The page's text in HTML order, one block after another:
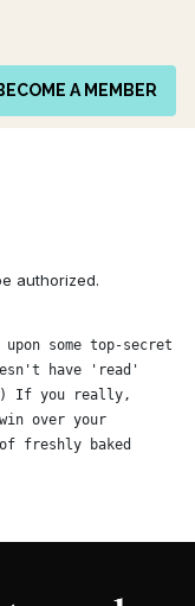
A MEMBER
authorized.
some top-secret
have 'read'
If you really,
over your
freshly baked